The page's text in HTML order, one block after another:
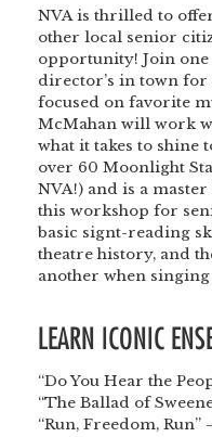
NVA is thrilled to
other local senior
opportunity! Join one
director’s in town
focused on favorite
McMahan will work
what it takes to shine
over 60 Moonlight
NVA!) and is a
this workshop for
basic signt-reading
theatre history, and
another when singing
LEARN ICONIC
“Do You Hear the
“The Ballad of
“Run, Freedom,